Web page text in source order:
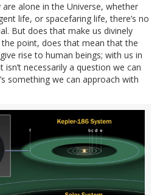
alone in the Universe, whether
life, or spacefaring life, there’s no
But does that make us divinely
point, does that mean that the
rise to human beings; with us in
necessarily a question we can
something we can approach with